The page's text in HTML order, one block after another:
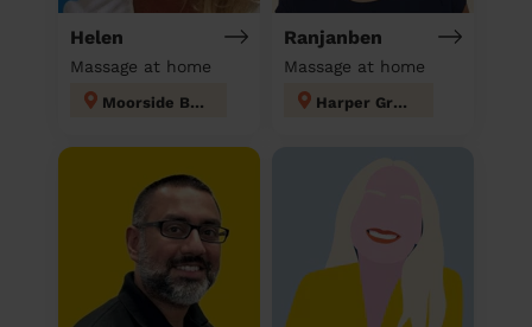
Helen
Massage at home
Moorside Bury
Ranjanben
Massage at home
Harper Green